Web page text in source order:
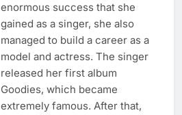
enormous success that she
gained as a singer, she also
managed to build a career as a
model and actress. The singer
released her first album
Goodies, which became
extremely famous. After that,